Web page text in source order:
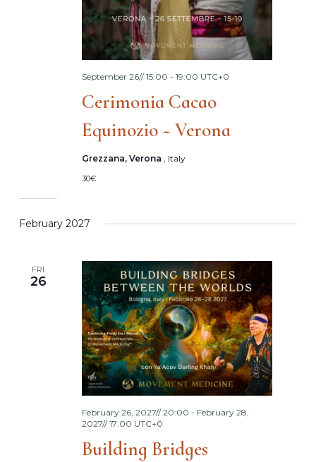
Cerimonia Cacao
Equinozio ~ Verona
September 26// 15:00 -19:00 UTC+0
Grezzana, Verona, Italy
30€
February 2027
FRI
26
Building Bridges
February 26, 2027// 20:00 - February 28,
2027// 17:00 UTC+0